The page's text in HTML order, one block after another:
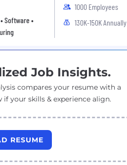
Software •
1000 Employees
130K-150K Annually
Job Insights.
compares your resume with a
your skills & experience align.
RESUME